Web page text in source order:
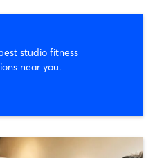
studio fitness
near you.